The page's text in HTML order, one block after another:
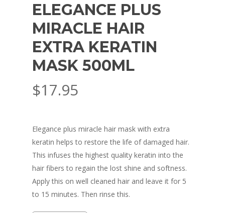
ELEGANCE PLUS
MIRACLE HAIR
EXTRA KERATIN
MASK 500ML
$17.95
Elegance plus miracle hair mask with extra
keratin helps to restore the life of damaged hair.
This infuses the highest quality keratin into the
hair fibers to regain the lost shine and softness.
Apply this on well cleaned hair and leave it for 5
to 15 minutes. Then rinse this.